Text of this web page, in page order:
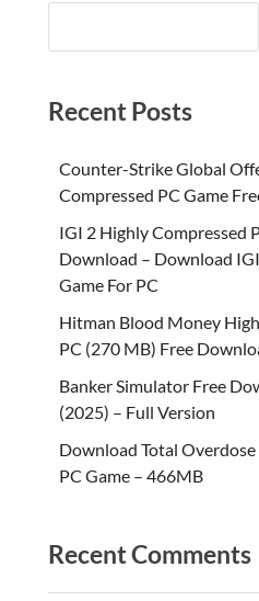
Recent Posts
Counter-Strike Global
Compressed PC Game
IGI 2 Highly Compressed
Download – Download
Game For PC
Hitman Blood Money
PC (270 MB) Free
Banker Simulator Free
(2025) – Full Version
Download Total
PC Game – 466MB
Recent Comments